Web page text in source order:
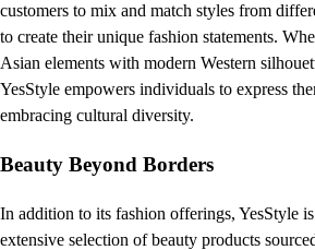
customers to mix and match styles from
to create their unique fashion statements.
Asian elements with modern Western
YesStyle empowers individuals to express
embracing cultural diversity.
Beauty Beyond Borders
In addition to its fashion offerings, YesStyle
extensive selection of beauty products